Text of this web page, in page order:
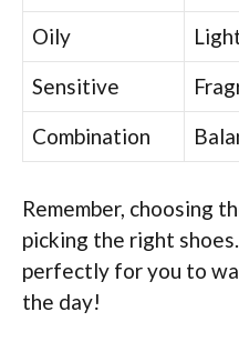
Oily
Sensitive
Combination
Remember, choosing
picking the right
perfectly for you to
the day!